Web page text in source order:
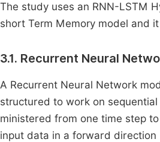
The study uses an RNN-LSTM
short Term Memory model and
3.1. Recurrent Neural
A Recurrent Neural Network
structured to work on sequential
ministered from one time step
input data in a forward direction